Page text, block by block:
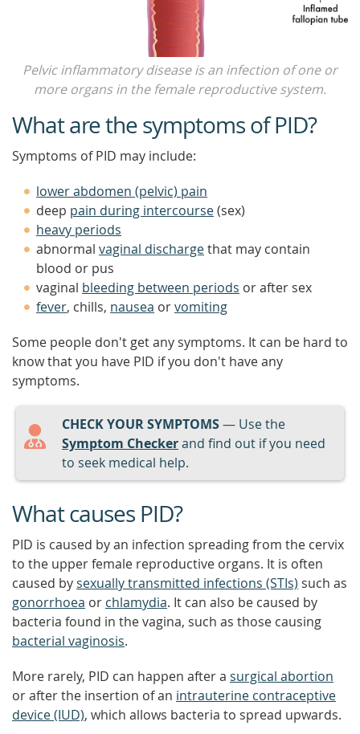
Pelvic inflammatory disease is an infection of one or
more organs in the female reproductive system.
What are the symptoms of PID?
Symptoms of PID may include:
lower abdomen (pelvic) pain
deep pain during intercourse(sex)
heavy periods
abnormal vaginal dischargethat may contain
blood or pus
vaginal bleeding between periods or after sex
fever, chills, nausea orvomiting
Some people don't get any symptoms. It can be hard to
know that you have PID if you don't have any
symptoms.
CHECK YOUR SYMPTOMS— Use the
Symptom Checkerand find out if you need
to seek medical help.
What causes PID?
PID is caused by an infection spreading from the cervix
to the upper female reproductive organs. It is often
caused bysexually transmitted infections (STIs) such as
gonorrhoea or chlamydia. It can also be caused by
bacteria found in the vagina, such as those causing
bacterial vaginosis.
More rarely, PID can happen after a surgical abortion
or after the insertion of an intrauterine contraceptive
device (IUD), which allows bacteria to spread upwards.